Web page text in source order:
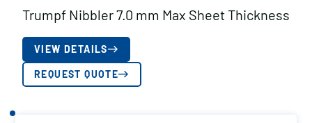
Trumpf Nibbler 7.0 mm Max Sheet Thickness
VIEW DETAILS
REQUEST QUOTE